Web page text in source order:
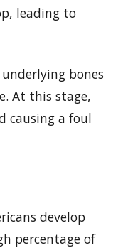
leading to
bones
At this stage,
causing a foul
develop
percentage of